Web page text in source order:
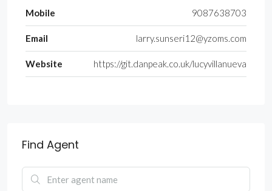
Mobile 9087638703
Email larry.sunseri12@yzoms.com
Website https://git.danpeak.co.uk/lucyvillanueva
Find Agent